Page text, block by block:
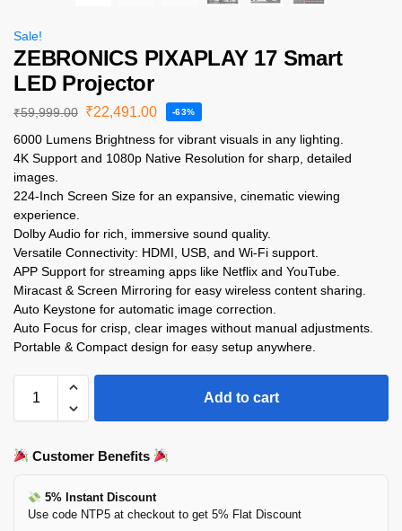
Sale!
ZEBRONICS PIXAPLAY 17 Smart
LED Projector
₹59,999.00 ₹22,491.00 -63%
6000 Lumens Brightness for vibrant visuals in any lighting.
4K Support and 1080p Native Resolution for sharp, detailed
images.
224-Inch Screen Size for an expansive, cinematic viewing
experience.
Dolby Audio for rich, immersive sound quality.
Versatile Connectivity: HDMI, USB, and Wi-Fi support.
APP Support for streaming apps like Netflix and YouTube.
Miracast & Screen Mirroring for easy wireless content sharing.
Auto Keystone for automatic image correction.
Auto Focus for crisp, clear images without manual adjustments.
Portable & Compact design for easy setup anywhere.
Add to cart
Customer Benefits
5% Instant Discount
Use code NTP5 at checkout to get 5% Flat Discount